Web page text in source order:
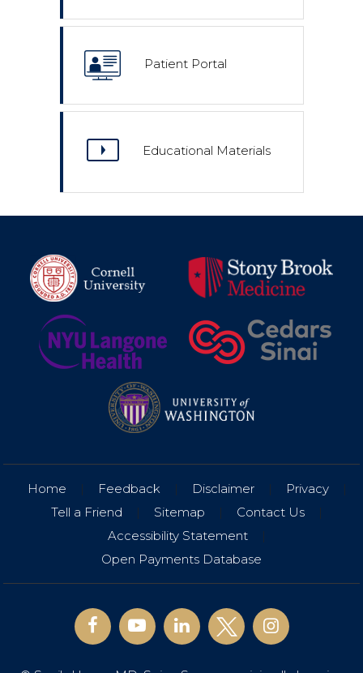
Patient Portal
Educational Materials
Home | Feedback | Disclaimer | Privacy
|
Tell a Friend
| Sitemap | Contact Us
|
Accessibility Statement
|
Open Payments Database